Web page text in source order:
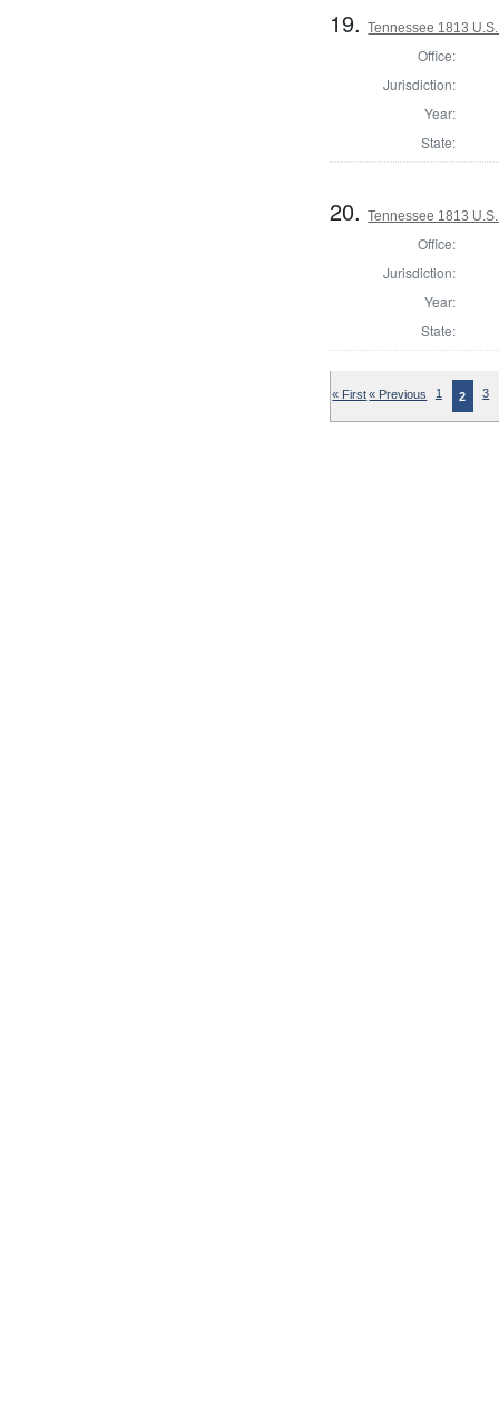
19.Tennessee 1813
Office:
Jurisdiction:
Year:
State:
20.Tennessee 1813
Office:
Jurisdiction:
Year:
State:
« First« Previous 1 2 3